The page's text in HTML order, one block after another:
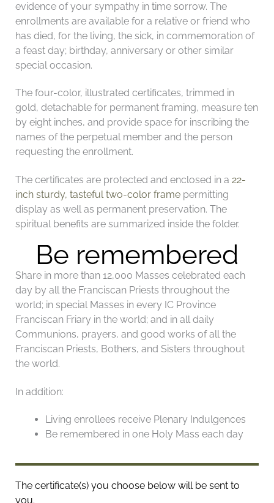
evidence of your sympathy in time sorrow. The
enrollments are available for a relative or friend who
has died, for the living, the sick, in commemoration of
a feast day; birthday, anniversary or other similar
special occasion.
The four-color, illustrated certificates, trimmed in
gold, detachable for permanent framing, measure ten
by eight inches, and provide space for inscribing the
names of the perpetual member and the person
requesting the enrollment.
The certificates are protected and enclosed in a 22-
inch sturdy, tasteful two-color frame permitting
display as well as permanent preservation. The
spiritual benefits are summarized inside the folder.
Be remembered
Share in more than 12,000 Masses celebrated each
day by all the Franciscan Priests throughout the
world; in special Masses in every IC Province
Franciscan Friary in the world; and in all daily
Communions, prayers, and good works of all the
Franciscan Priests, Bothers, and Sisters throughout
the world.
In addition:
Living enrollees receive Plenary Indulgences
Be remembered in one Holy Mass each day
The certificate(s) you choose below will be sent to
you.